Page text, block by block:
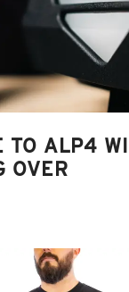
TO ALP4
OVER